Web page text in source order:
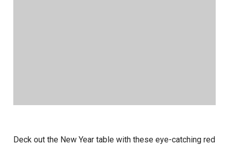
Deck out the New Year table with these eye-catching red